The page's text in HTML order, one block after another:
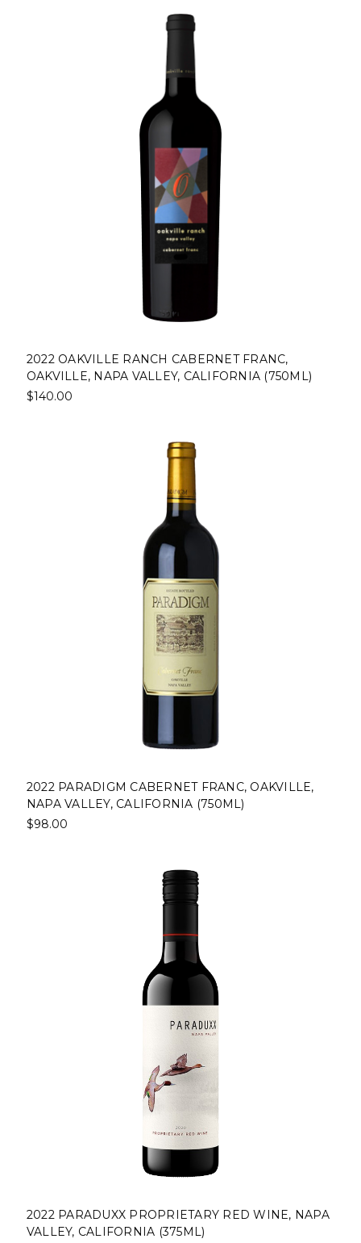
2022 OAKVILLE RANCH CABERNET FRANC,
OAKVILLE, NAPA VALLEY, CALIFORNIA (750ML)
$140.00
2022 PARADIGM CABERNET FRANC, OAKVILLE,
NAPA VALLEY, CALIFORNIA (750ML)
$98.00
2022 PARADUXX PROPRIETARY RED WINE, NAPA
VALLEY, CALIFORNIA (375ML)